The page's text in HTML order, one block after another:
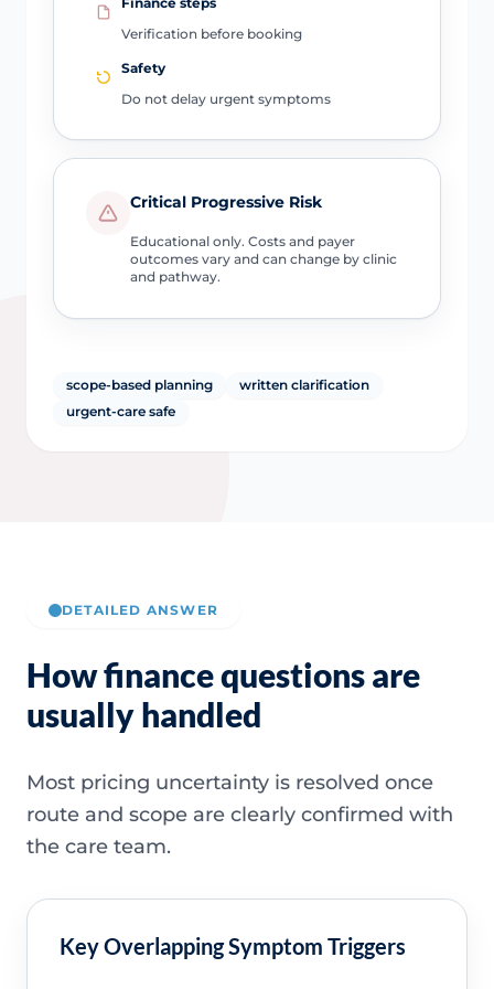
Verification before booking
Safety
Do not delay urgent symptoms
Critical Progressive Risk
Educational only. Costs and payer
outcomes vary and can change by clinic
and pathway.
scope-based planning
written clarification
urgent-care safe
DETAILED ANSWER
How finance questions are
usually handled
Most pricing uncertainty is resolved once
route and scope are clearly confirmed with
the care team.
Key Overlapping Symptom Triggers